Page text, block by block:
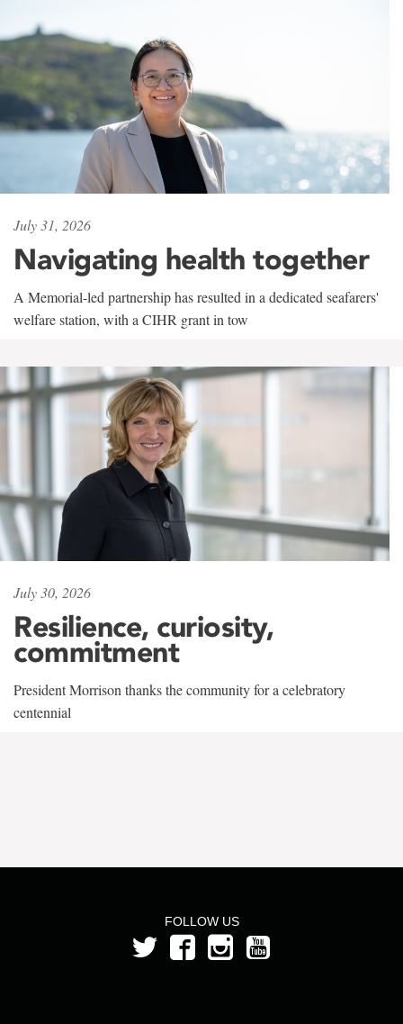
July 31, 2026
Navigating health together
A Memorial-led partnership has resulted in a dedicated seafarers'
welfare station, with a CIHR grant in tow
July 30, 2026
Resilience, curiosity,
commitment
President Morrison thanks the community for a celebratory
centennial
FOLLOW US